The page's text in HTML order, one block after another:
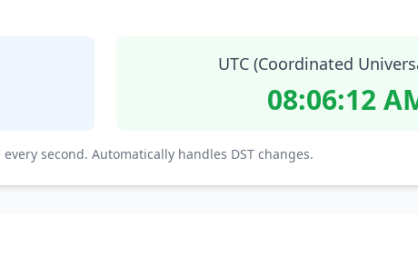
UTC (Coordinated
08:06:13
second. Automatically handles DST changes.